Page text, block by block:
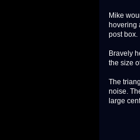
Mike
hovering
post box.
Bravely
the size
The
noise.
large